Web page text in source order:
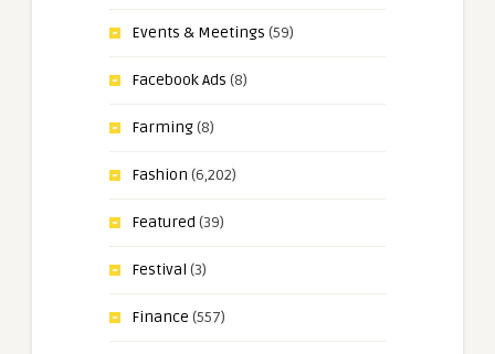
Events & Meetings (59)
Facebook Ads (8)
Farming(8)
Fashion (6,202)
Featured (39)
Festival (3)
Finance (557)